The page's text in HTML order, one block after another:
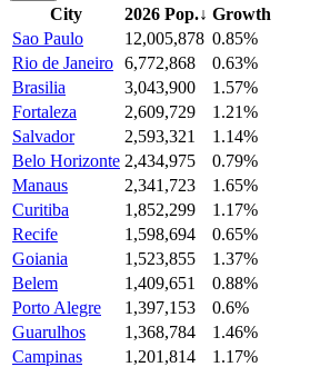
City 2026 Pop.↓ Growth
Sao Paulo
12,005,878 0.85%
Rio de Janeiro 6,772,868
0.63%
Brasilia
3,043,900
1.57%
Fortaleza
2,609,729
1.21%
Salvador
2,593,321
1.14%
Belo Horizonte 2,434,975
0.79%
Manaus
2,341,723
1.65%
Curitiba
1,852,299
1.17%
Recife
1,598,694
0.65%
Goiania
1,523,855
1.37%
Belem
1,409,651
0.88%
Porto Alegre
1,397,153
0.6%
Guarulhos
1,368,784
1.46%
Campinas
1,201,814
1.17%